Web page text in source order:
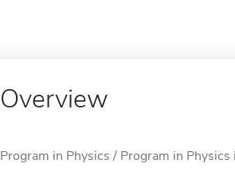
Overview
Program in Physics / Program in